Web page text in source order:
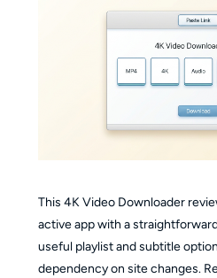
This 4K Video Downloader
active app with a
useful playlist and subtitle
dependency on site changes.